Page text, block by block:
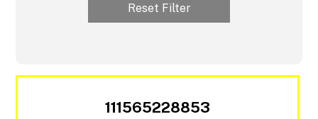
Reset Filter
111565228853